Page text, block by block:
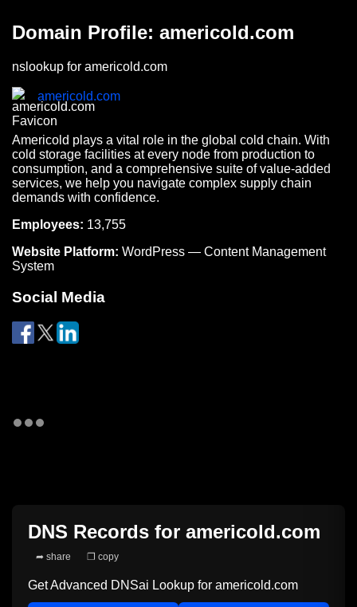
Domain Profile: americold.com
nslookup for americold.com
americold.com
Americold plays a vital role in the global cold chain. With
cold storage facilities at every node from production to
consumption, and a comprehensive suite of value-added
services, we help you navigate complex supply chain
demands with confidence.
Employees: 13,755
Website Platform: WordPress — Content Management
System
Social Media
DNS Records for americold.com
➦ share ❐ copy
Get Advanced DNSai Lookup for americold.com